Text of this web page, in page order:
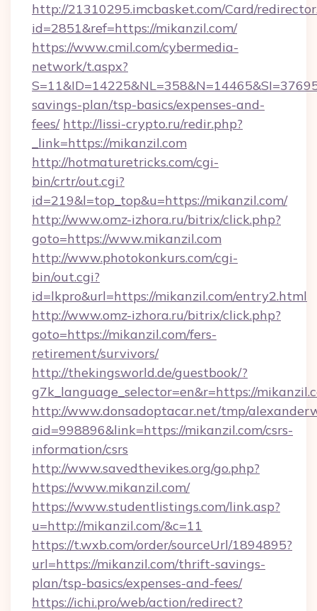
http://21310295.imcbasket.com/Card/
id=2851&ref=https://mikanzil.com/
https://www.cmil.com/cybermedia-
network/t.aspx?
savings-plan/tsp-basics/expenses-and-
fees/ http://lissi-crypto.ru/redir.php?
_link=https://mikanzil.com
http://hotmaturetricks.com/cgi-
bin/crtr/out.cgi?
id=219&l=top_top&u=https://mikanzil.com/
http://www.omz-izhora.ru/bitrix/click.php?
goto=https://www.mikanzil.com
http://www.photokonkurs.com/cgi-
bin/out.cgi?
id=lkpro&url=https://mikanzil.com/entry2.html
http://www.omz-izhora.ru/bitrix/click.php?
goto=https://mikanzil.com/fers-
retirement/survivors/
http://thekingsworld.de/guestbook/?
g7k_language_selector=en&r=https://
http://www.donsadoptacar.net/tmp/
aid=998896&link=https://mikanzil.com/csrs-
information/csrs
http://www.savedthevikes.org/go.php?
https://www.mikanzil.com/
https://www.studentlistings.com/link.asp?
u=http://mikanzil.com/&c=11
https://t.wxb.com/order/sourceUrl/1894895?
url=https://mikanzil.com/thrift-savings-
plan/tsp-basics/expenses-and-fees/
https://ichi.pro/web/action/redirect?